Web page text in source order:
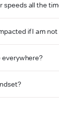
speeds all the
if I am
everywhere?